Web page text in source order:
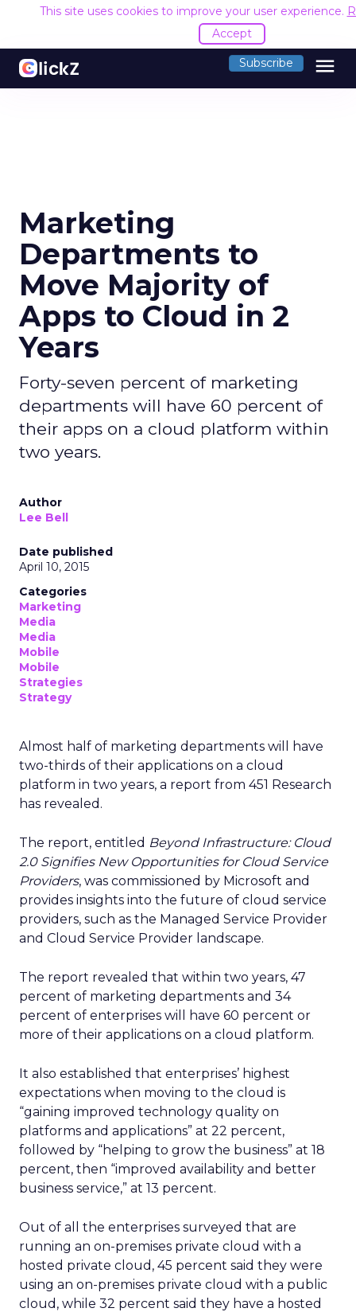
This site uses cookies to improve your user experience.
Accept
Subscribe menu
Marketing
Departments to
Move Majority of
Apps to Cloud in 2
Years
Forty-seven percent of marketing
departments will have 60 percent of
their apps on a cloud platform within
two years.
Author
Lee Bell
Date published
April 10, 2015
Categories
Marketing
Media
Media
Mobile
Mobile
Strategies
Strategy
Almost half of marketing departments will have
two-thirds of their applications on a cloud
platform in two years, a report from 451 Research
has revealed.
The report, entitled Beyond Infrastructure: Cloud
2.0 Signifies New Opportunities for Cloud Service
Providers, was commissioned by Microsoft and
provides insights into the future of cloud service
providers, such as the Managed Service Provider
and Cloud Service Provider landscape.
The report revealed that within two years, 47
percent of marketing departments and 34
percent of enterprises will have 60 percent or
more of their applications on a cloud platform.
It also established that enterprises’ highest
expectations when moving to the cloud is
“gaining improved technology quality on
platforms and applications” at 22 percent,
followed by “helping to grow the business” at 18
percent, then “improved availability and better
business service,” at 13 percent.
Out of all the enterprises surveyed that are
running an on-premises private cloud with a
hosted private cloud, 45 percent said they were
using an on-premises private cloud with a public
cloud, while 32 percent said they have a hosted